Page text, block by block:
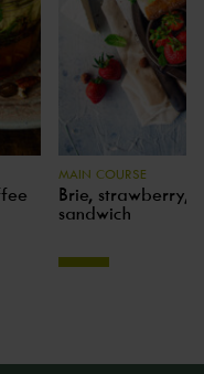
MAIN COURSE
Brie, strawberry,
sandwich